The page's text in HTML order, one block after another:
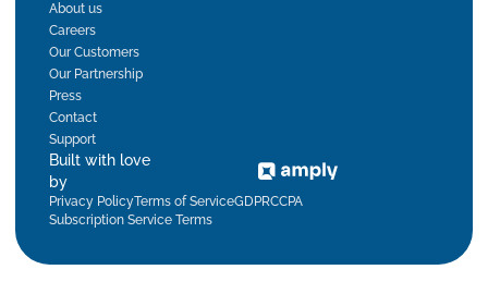
About us
Careers
Our Customers
Our Partnership
Press
Contact
Support
Built with love
by
Privacy PolicyTerms of ServiceGDPRCCPA
Subscription Service Terms